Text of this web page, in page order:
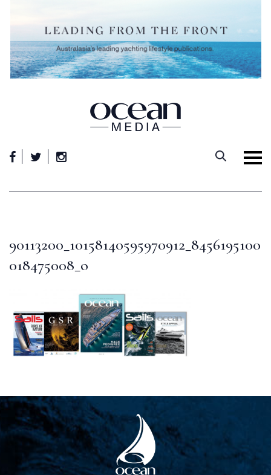
90113200_10158140595970912_8456195100
018475008_o